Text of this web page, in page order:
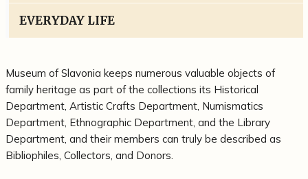
EVERYDAY LIFE
Museum of Slavonia keeps numerous valuable objects of
family heritage as part of the collections its Historical
Department, Artistic Crafts Department, Numismatics
Department, Ethnographic Department, and the Library
Department, and their members can truly be described as
Bibliophiles, Collectors, and Donors.